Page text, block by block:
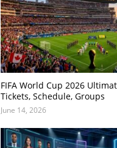
FIFA World Cup 2026
Tickets, Schedule, Groups
June 14, 2026